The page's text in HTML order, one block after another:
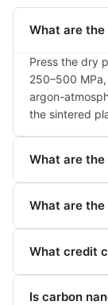
What are the
Press the dry
250–500
argon-
the sintered
What are the
What are the
What credit
Is carbon